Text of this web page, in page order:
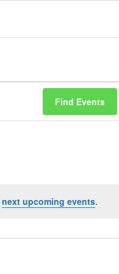
next upcoming events.
Find Events